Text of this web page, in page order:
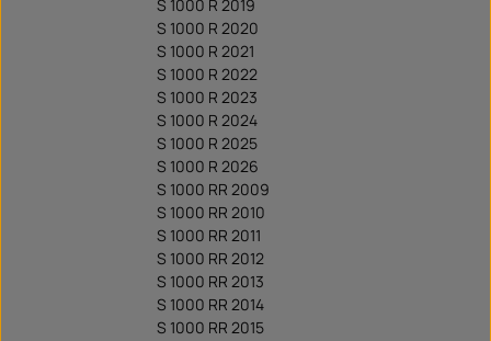
S 1000 R 2019
S 1000 R 2020
S 1000 R 2021
S 1000 R 2022
S 1000 R 2023
S 1000 R 2024
S 1000 R 2025
S 1000 R 2026
S 1000 RR 2009
S 1000 RR 2010
S 1000 RR 2011
S 1000 RR 2012
S 1000 RR 2013
S 1000 RR 2014
S 1000 RR 2015